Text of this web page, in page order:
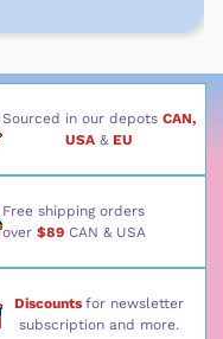
Sourced in our depots CAN,
USA& EU
Free shipping orders
over $89CAN & USA
Discounts for newsletter
subscription and more.